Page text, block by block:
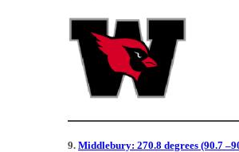
9. Middlebury: 270.8 degrees (90.7